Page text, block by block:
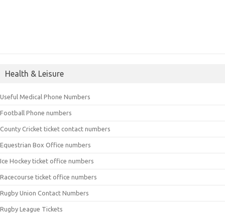
Health & Leisure
Useful Medical Phone Numbers
Football Phone numbers
County Cricket ticket contact numbers
Equestrian Box Office numbers
Ice Hockey ticket office numbers
Racecourse ticket office numbers
Rugby Union Contact Numbers
Rugby League Tickets